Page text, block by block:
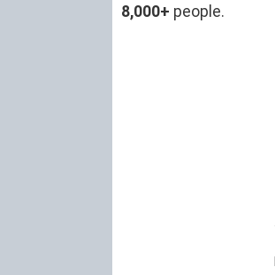
8,000+ people.